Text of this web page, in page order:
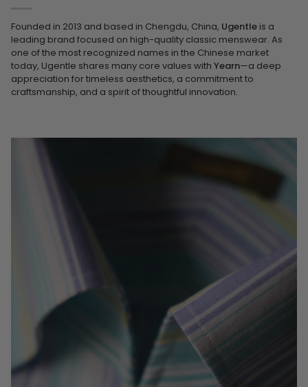
Founded in 2013 and based in Chengdu, China, Ugentle is a
leading brand focused on high-quality classic menswear. As
one of the most recognized names in the Chinese market
today, Ugentle shares many core values with Yearn—a deep
appreciation for timeless aesthetics, a commitment to
craftsmanship, and a spirit of thoughtful innovation.